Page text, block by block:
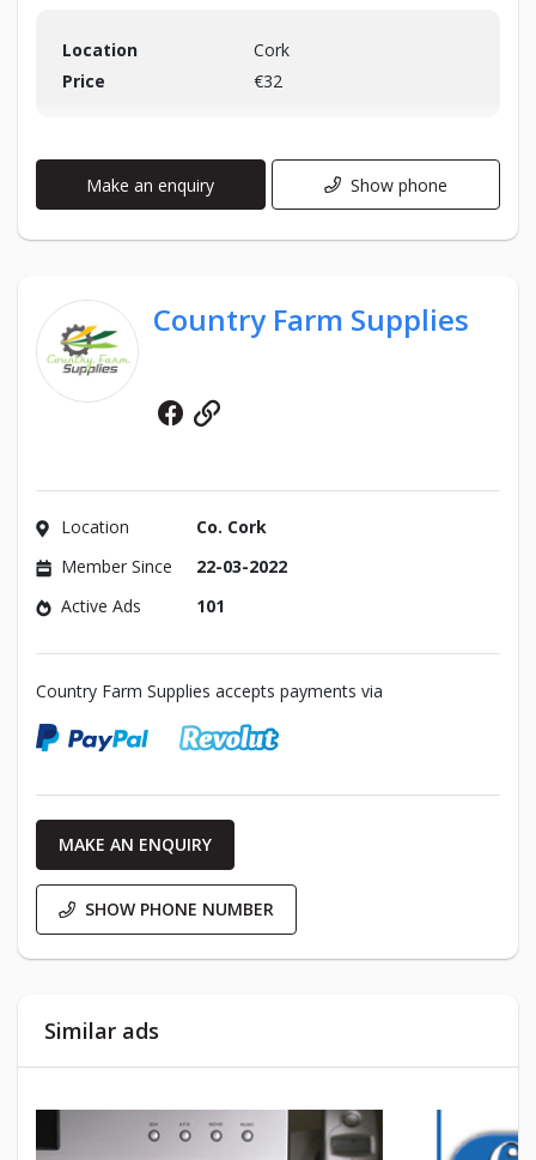
Location
Cork
Price
€32
Make an enquiry Show phone
Country Farm Supplies
Facebook
Website
Location
Co. Cork
Member Since
22-03-2022
Active Ads
101
Country Farm Supplies accepts payments via
MAKE AN ENQUIRY
SHOW PHONE NUMBER
Similar ads